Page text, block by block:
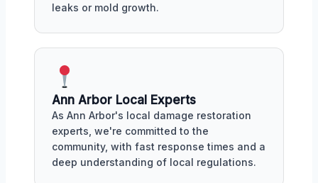
leaks or mold growth.
Ann Arbor Local Experts
As Ann Arbor's local damage restoration
experts, we're committed to the
community, with fast response times and a
deep understanding of local regulations.